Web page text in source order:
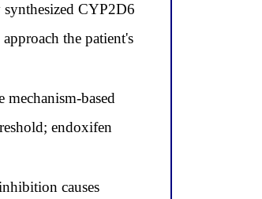
CYP2D6
the patient's
based
endoxifen
causes